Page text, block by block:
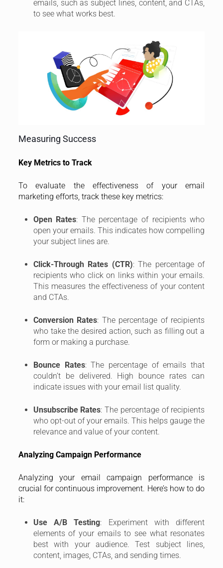
emails, such as subject lines, content, and CTAs,
to see what works best.
Measuring Success
Key Metrics to Track
To evaluate the effectiveness of your email
marketing efforts, track these key metrics:
Open Rates: The percentage of recipients who
open your emails. This indicates how compelling
your subject lines are.
Click-Through Rates (CTR): The percentage of
recipients who click on links within your emails.
This measures the effectiveness of your content
and CTAs.
Conversion Rates: The percentage of recipients
who take the desired action, such as filling out a
form or making a purchase.
Bounce Rates: The percentage of emails that
couldn’t be delivered. High bounce rates can
indicate issues with your email list quality.
Unsubscribe Rates: The percentage of recipients
who opt-out of your emails. This helps gauge the
relevance and value of your content.
Analyzing Campaign Performance
Analyzing your email campaign performance is
crucial for continuous improvement. Here’s how to do
it:
Use A/B Testing: Experiment with different
elements of your emails to see what resonates
best with your audience. Test subject lines,
content, images, CTAs, and sending times.